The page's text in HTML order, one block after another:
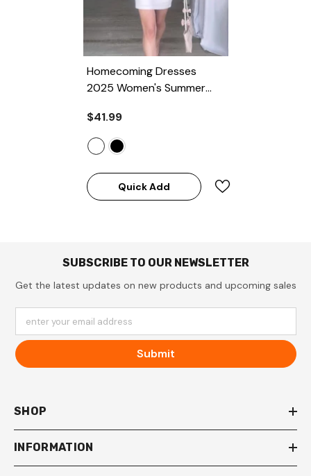
Homecoming Dresses
2025 Women's Summer
Sexy High Waist Hip Bag
Dress- White
$41.99
Quick Add
SUBSCRIBE TO OUR NEWSLETTER
Get the latest updates on new products and upcoming sales
enter your email address
Submit
SHOP
INFORMATION